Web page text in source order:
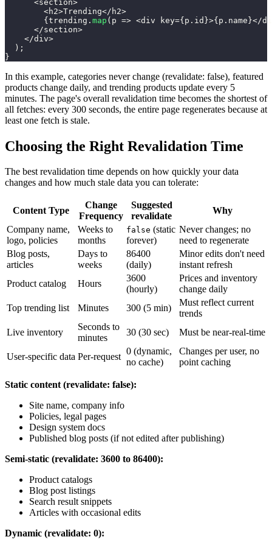
<section>
<h2>Trending</ h2>
{trending . map ( p => <div key={p . id }>{p . name}</
</section>
</div>
) ;
}
In this example, categories never change (revalidate: false), featured
products change daily, and trending products update every 5
minutes. The page's overall revalidation time becomes the shortest of
all fetches: every 300 seconds, the entire page regenerates because at
least one fetch is stale.
Choosing the Right Revalidation Time
The best revalidation time depends on how quickly your data
changes and how much stale data you can tolerate:
Content Type
Change
Frequency
Suggested
revalidate
Why
Company name,
logo, policies
Weeks to
months
false (static
forever)
Never changes; no
need to regenerate
Blog posts,
articles
Days to
weeks
86400
(daily)
Minor edits don't need
instant refresh
Product catalog
Hours
3600
(hourly)
Prices and inventory
change daily
Top trending list
Minutes 300 (5 min)
Must reflect current
trends
Live inventory
Seconds to
minutes
30 (30 sec) Must be near-real-time
User-specific data Per-request
0 (dynamic,
no cache)
Changes per user, no
point caching
Static content (revalidate: false):
Site name, company info
Policies, legal pages
Design system docs
Published blog posts (if not edited after publishing)
Semi-static (revalidate: 3600 to 86400):
Product catalogs
Blog post listings
Search result snippets
Articles with occasional edits
Dynamic (revalidate: 0):